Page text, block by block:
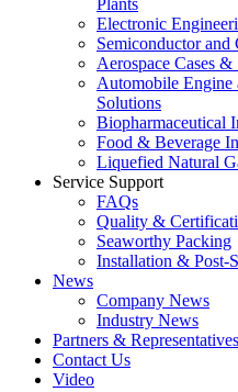
Plants
Electronic
Semiconductor
Aerospace Cases
Automobile Engine
Solutions
Biopharmaceutical
Food & Beverage
Liquefied Natural
Service Support
FAQs
Quality &
Seaworthy Packing
Installation & Post-
News
Company News
Industry News
Partners & Representatives
Contact Us
Video